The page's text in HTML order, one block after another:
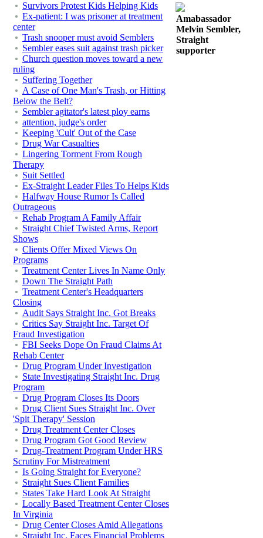
Survivors Protest Kids Helping Kids
Ex-patient: I was prisoner at treatment
center
Trash snooper must avoid Semblers
Sembler eases suit against trash picker
Church question moves toward a new
ruling
Suffering Together
A Case of One Man's Trash, or Hitting
Below the Belt?
Sembler agitator's latest ploy earns
attention, judge's order
Keeping 'Cult' Out of the Case
Drug War Casualties
Lingering Torment From Rough
Therapy
Suit Settled
Ex-Straight Leader Files To Helps Kids
Halfway House Rumor Is Called
Outrageous
Rehab Program A Family Affair
Straight Chief Twisted Arms, Report
Shows
Clients Offer Mixed Views On
Programs
Treatment Center Lives In Name Only
Down The Straight Path
Treatment Center's Headquarters
Closing
Audit Says Straight Inc. Got Breaks
Critics Say Straight Inc. Target Of
Fraud Investigation
FBI Seeks Dope On Fraud Claims At
Rehab Center
Drug Program Under Investigation
State Investigating Straight Inc. Drug
Program
Drug Program Closes Its Doors
Drug Client Sues Straight Inc. Over
'Spit Therapy' Session
Drug Treatment Center Closes
Drug Program Got Good Review
Drug-Treatment Program Under HRS
Scrutiny For Mistreatment
Is Going Straight for Everyone?
Straight Sues Client Families
States Take Hard Look At Straight
Locally Based Treatment Center Closes
In Virginia
Drug Center Closes Amid Allegations
Straight Inc. Faces Financial Problems
Amabassador
Melvin Sembler,
Straight
supporter